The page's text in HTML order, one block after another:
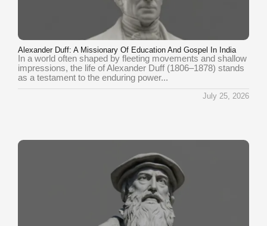
Alexander Duff: A Missionary Of Education And Gospel In India
In a world often shaped by fleeting movements and shallow
impressions, the life of Alexander Duff (1806–1878) stands
as a testament to the enduring power...
July 25, 2026